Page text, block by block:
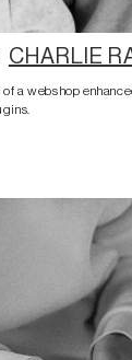
CHARLIE
of a webshop